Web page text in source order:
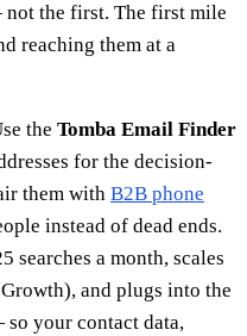
the first. The first mile
reaching them at a
the Tomba Email Finder
for the decision-
them with B2B phone
instead of dead ends.
searches a month, scales
and plugs into the
your contact data,